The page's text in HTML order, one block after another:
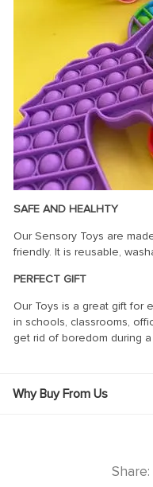
SAFE AND HEALHTY
Our Sensory Toys are
friendly. It is reusable,
PERFECT GIFT
Our Toys is a great gift for
in schools, classrooms,
get rid of boredom during a
Why Buy From Us
Share: